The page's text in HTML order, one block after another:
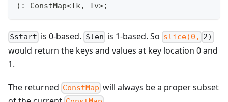
) : ConstMap<Tk, Tv>;
$start is 0-based. $len is 1-based. So slice(0, 2)
would return the keys and values at key location 0 and
1.
The returned ConstMap will always be a proper subset